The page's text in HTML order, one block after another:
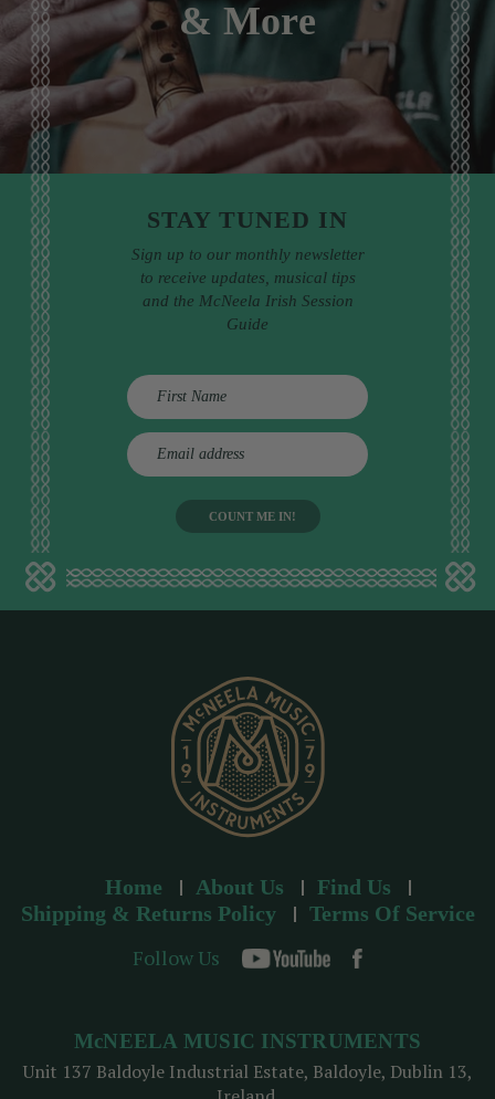
& More
STAY TUNED IN
Sign up to our monthly newsletter
to receive updates, musical tips
and the McNeela Irish Session
Guide
E
m
d
d
Home About Us
Find Us
Shipping & Returns Policy
Terms Of Service
Follow Us
McNEELA MUSIC INSTRUMENTS
Unit 137 Baldoyle Industrial Estate, Baldoyle, Dublin 13,